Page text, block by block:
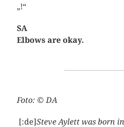
„!“
SA
Elbows are okay.
Foto: © DA
[:de]Steve Aylett was born